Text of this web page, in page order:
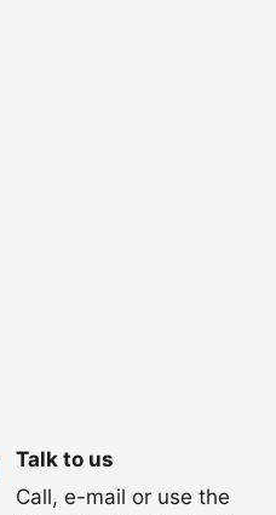
Talk to us
Call, e-mail or use the